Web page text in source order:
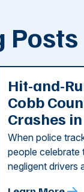
Posts
Hit-and-
Cobb
Crashes
When police
people celebrate
negligent drivers